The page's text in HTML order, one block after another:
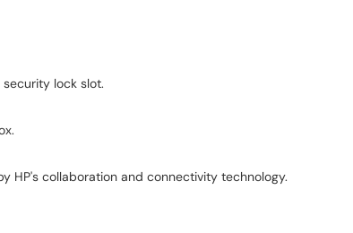
lock slot.
HP's collaboration and connectivity technology.